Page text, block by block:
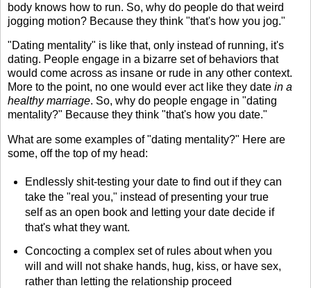
body knows how to run. So, why do people do that weird
jogging motion? Because they think "that's how you jog."
"Dating mentality" is like that, only instead of running, it's
dating. People engage in a bizarre set of behaviors that
would come across as insane or rude in any other context.
More to the point, no one would ever act like they date in a
healthy marriage. So, why do people engage in "dating
mentality?" Because they think "that's how you date."
What are some examples of "dating mentality?" Here are
some, off the top of my head:
Endlessly shit-testing your date to find out if they can
take the "real you," instead of presenting your true
self as an open book and letting your date decide if
that's what they want.
Concocting a complex set of rules about when you
will and will not shake hands, hug, kiss, or have sex,
rather than letting the relationship proceed